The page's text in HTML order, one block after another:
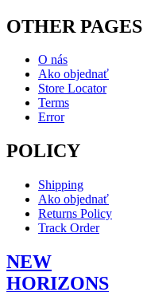
OTHER PAGES
O nás
Ako objednať
Store Locator
Terms
Error
POLICY
Shipping
Ako objednať
Returns Policy
Track Order
NEW
HORIZONS